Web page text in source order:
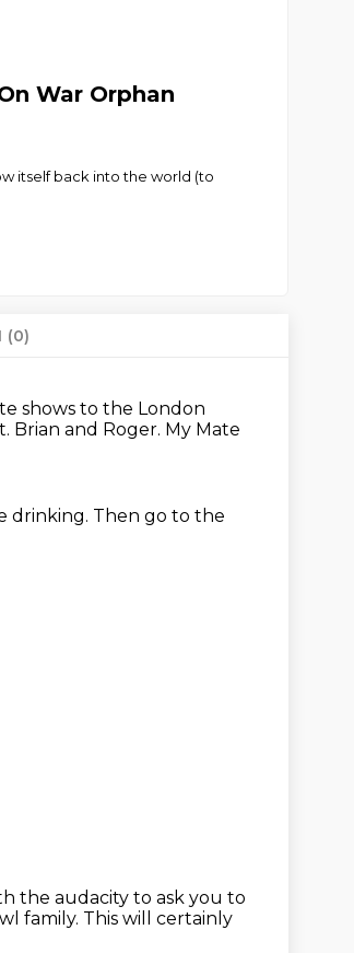
War Orphan
itself back into the world (to
(0)
shows to the London
Brian and Roger. My Mate
drinking. Then go to the
the audacity to ask you to
family. This will certainly